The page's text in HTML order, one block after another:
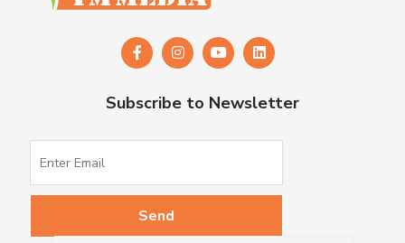
Subscribe to Newsletter